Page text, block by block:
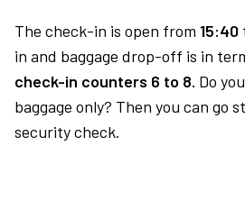
The check-in is open from 15:40
in and baggage drop-off is in
check-in counters 6 to 8. Do
baggage only? Then you can go
security check.